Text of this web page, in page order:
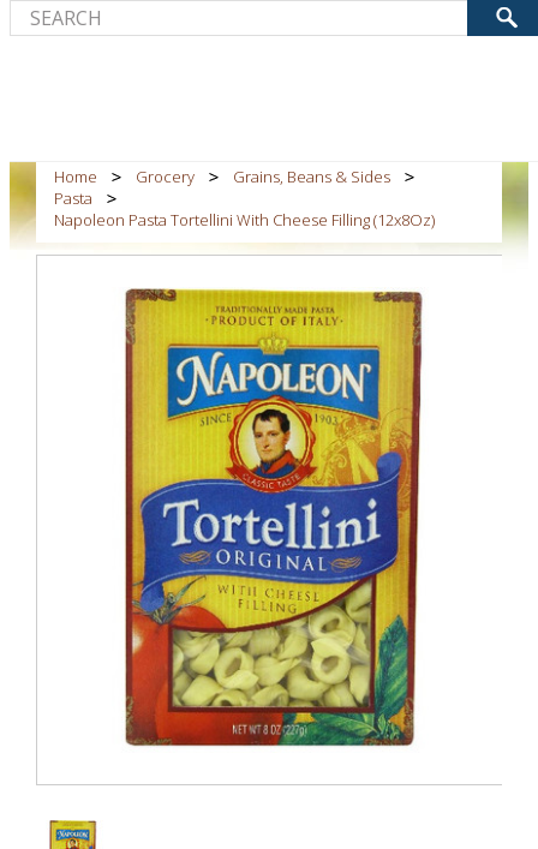
Home Grocery
Grains, Beans & Sides
Pasta
Napoleon Pasta Tortellini With Cheese Filling (12x8Oz)